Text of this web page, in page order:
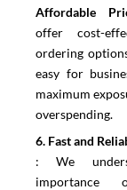
Affordable
offer cost-
ordering
easy for
maximum
overspending.
6.⁠ ⁠Fast and
:We
importance